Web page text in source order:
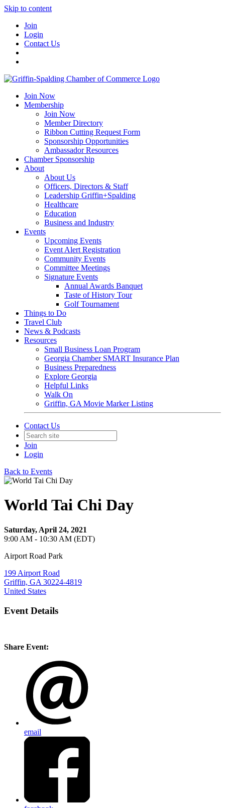
Skip to content
Join
Login
Contact Us
Join Now
Membership
Join Now
Member Directory
Ribbon Cutting Request Form
Sponsorship Opportunities
Ambassador Resources
Chamber Sponsorship
About
About Us
Officers, Directors & Staff
Leadership Griffin+Spalding
Healthcare
Education
Business and Industry
Events
Upcoming Events
Event Alert Registration
Community Events
Committee Meetings
Signature Events
Annual Awards Banquet
Taste of History Tour
Golf Tournament
Things to Do
Travel Club
News & Podcasts
Resources
Small Business Loan Program
Georgia Chamber SMART Insurance Plan
Business Preparedness
Explore Georgia
Helpful Links
Walk On
Griffin, GA Movie Marker Listing
Contact Us
Join
Login
Back to Events
World Tai Chi Day
Saturday, April 24, 2021
9:00 AM - 10:30 AM (EDT)
Airport Road Park
199 Airport Road
Griffin, GA 30224-4819
United States
Event Details
Share Event:
email